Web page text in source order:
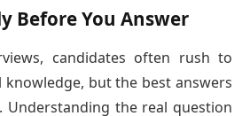
Before You Answer
candidates often rush to
knowledge, but the best answers
the real question